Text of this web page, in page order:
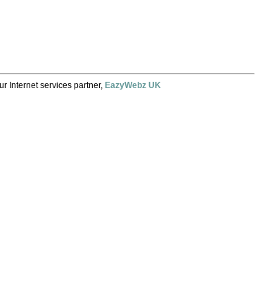
Internet services partner, EazyWebz UK